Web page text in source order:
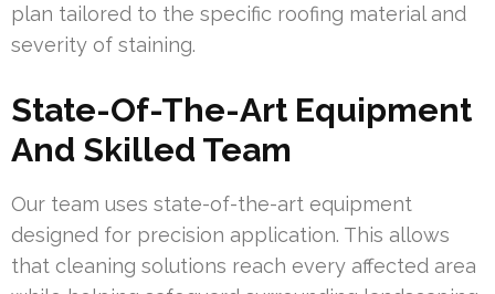
plan tailored to the specific roofing material and
severity of staining.
State-Of-The-Art Equipment
And Skilled Team
Our team uses state-of-the-art equipment
designed for precision application. This allows
that cleaning solutions reach every affected area